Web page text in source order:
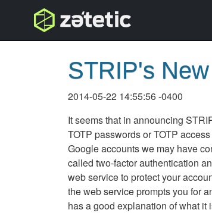
topnav
STRIP's
2014-05-22 14:55:56 -0400
It seems that in announcing
TOTP passwords or TOTP
Google accounts we may have
called two-factor authentication
web service to protect your
the web service prompts you for
has a good explanation of what it